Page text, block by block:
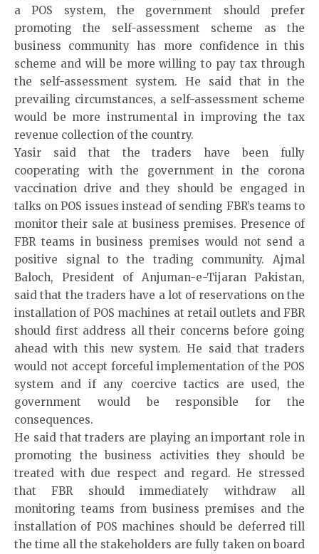
a POS system, the government should prefer
promoting the self-assessment scheme as the
business community has more confidence in this
scheme and will be more willing to pay tax through
the self-assessment system. He said that in the
prevailing circumstances, a self-assessment scheme
would be more instrumental in improving the tax
revenue collection of the country.
Yasir said that the traders have been fully
cooperating with the government in the corona
vaccination drive and they should be engaged in
talks on POS issues instead of sending FBR’s teams to
monitor their sale at business premises. Presence of
FBR teams in business premises would not send a
positive signal to the trading community. Ajmal
Baloch, President of Anjuman-e-Tijaran Pakistan,
said that the traders have a lot of reservations on the
installation of POS machines at retail outlets and FBR
should first address all their concerns before going
ahead with this new system. He said that traders
would not accept forceful implementation of the POS
system and if any coercive tactics are used, the
government would be responsible for the
consequences.
He said that traders are playing an important role in
promoting the business activities they should be
treated with due respect and regard. He stressed
that FBR should immediately withdraw all
monitoring teams from business premises and the
installation of POS machines should be deferred till
the time all the stakeholders are fully taken on board